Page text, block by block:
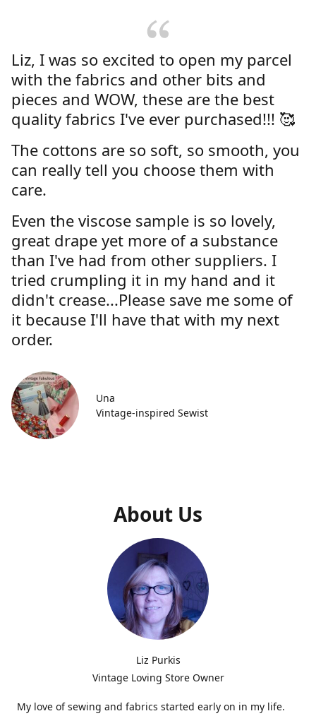
Liz, I was so excited to open my parcel
with the fabrics and other bits and
pieces and WOW, these are the best
quality fabrics I've ever purchased!!! 🥰
The cottons are so soft, so smooth, you
can really tell you choose them with
care.
Even the viscose sample is so lovely,
great drape yet more of a substance
than I've had from other suppliers. I
tried crumpling it in my hand and it
didn't crease...Please save me some of
it because I'll have that with my next
order.
Una
Vintage-inspired Sewist
About Us
Liz Purkis
Vintage Loving Store Owner
My love of sewing and fabrics started early on in my life.